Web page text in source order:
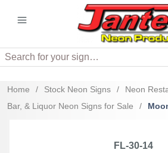
Search
Home / Stock Neon Signs / Neon
Bar, & Liquor Neon Signs for Sale
/
FL-30-14